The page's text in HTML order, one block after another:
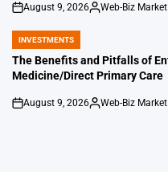
on
August 9, 2026
Posted
Web-Biz Market
POSTED
IN
INVESTMENTS
The Benefits and Pitfalls of
Medicine/Direct Primary Care
on
August 9, 2026
Posted
Web-Biz Market